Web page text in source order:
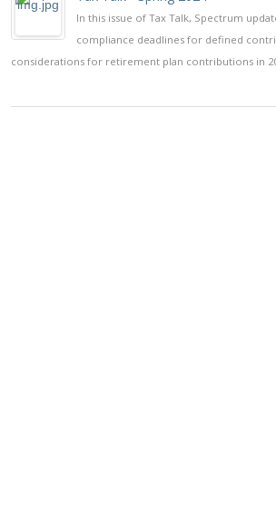
In this issue of Tax Talk, Spectrum
compliance deadlines for defined
considerations for retirement plan contributions in